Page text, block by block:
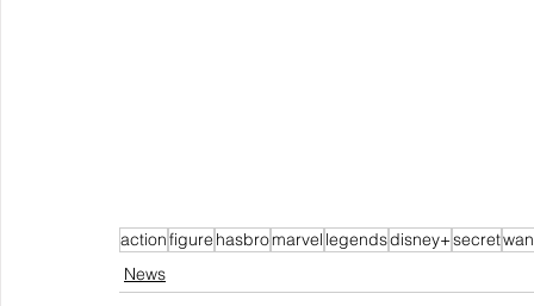
actionfigure hasbromarvel legendsdisney+secret
News